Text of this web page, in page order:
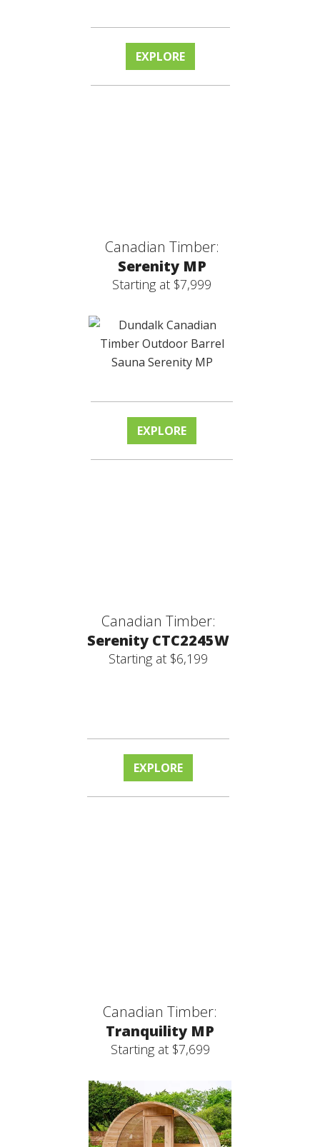
EXPLORE
Canadian Timber:
Serenity MP
Starting at $7,999
EXPLORE
Canadian Timber:
Serenity CTC2245W
Starting at $6,199
EXPLORE
Canadian Timber:
Tranquility MP
Starting at $7,699